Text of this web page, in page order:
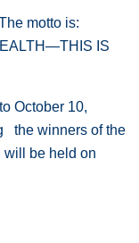
motto is:
IS
October 10,
the winners of the
will be held on